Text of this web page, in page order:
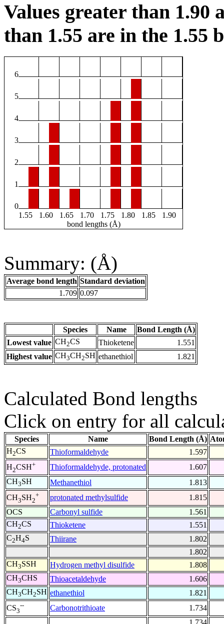
Values greater than 1.90
than 1.55 are in the 1.55
6
5
4
3
2
1
0
1.55
1.60 1.65 1.70 1.75 1.80 1.85
1.90
bond lengths (Å)
Summary: (Å)
Average bond length Standard deviation
1.709 0.097
Species Name
Bond Length (Å)
Lowest value CH2CS Thioketene
1.551
Highest value CH3CH2SH ethanethiol 1.821
Calculated Bond lengths
Click on entry for all
Species Name Bond Length (Å)
H2CS Thioformaldehyde
1.597
H2CSH+ Thioformaldehyde, protonated
1.607
CH3SH Methanethiol
1.813
CH3SH2
+ protonated methylsulfide
1.815
OCS
Carbonyl sulfide
1.561
CH2CS Thioketene
1.551
C2H4S Thiirane
1.802
1.802
CH3SSH Hydrogen methyl disulfide
1.808
CH3CHS Thioacetaldehyde
1.606
CH3CH2SH ethanethiol
1.821
CS3
-- Carbonotrithioate
1.734